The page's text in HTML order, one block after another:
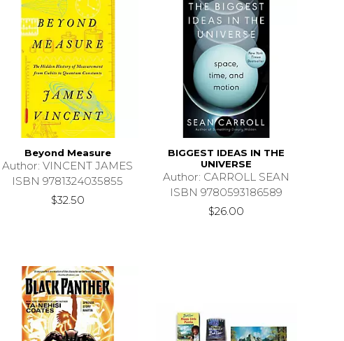
Beyond Measure
Author: VINCENT JAMES
ISBN 9781324035855
$32.50
BIGGEST IDEAS IN THE
UNIVERSE
Author: CARROLL SEAN
ISBN 9780593186589
$26.00